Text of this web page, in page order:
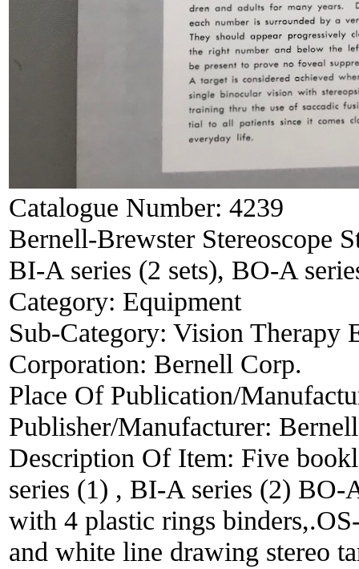
Catalogue Number: 4239
Bernell-Brewster Stereoscope
BI-A series (2 sets), BO-A
Category: Equipment
Sub-Category: Vision Therapy
Corporation: Bernell Corp.
Place Of Publication/
Publisher/Manufacturer: Bernell
Description Of Item: Five
series (1) , BI-A series (2) BO-
with 4 plastic rings
and white line drawing stereo